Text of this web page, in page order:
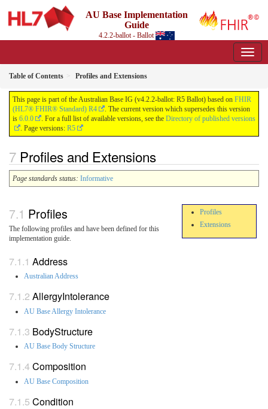
AU Base Implementation
Guide
4.2.2-ballot - Ballot
Table of Contents Profiles and Extensions
This page is part of the Australian Base IG (v4.2.2-ballot: R5 Ballot) based on FHIR
(HL7® FHIR® Standard) R4
. The current version which supersedes this version
is 6.0.0 . For a full list of available versions, see the Directory of published versions
. Page versions: R5
Profiles and Extensions
Page standards status: Informative
Profiles
Extensions
Profiles
The following profiles and have been defined for this
implementation guide.
Address
Australian Address
AllergyIntolerance
AU Base Allergy Intolerance
BodyStructure
AU Base Body Structure
Composition
AU Base Composition
Condition